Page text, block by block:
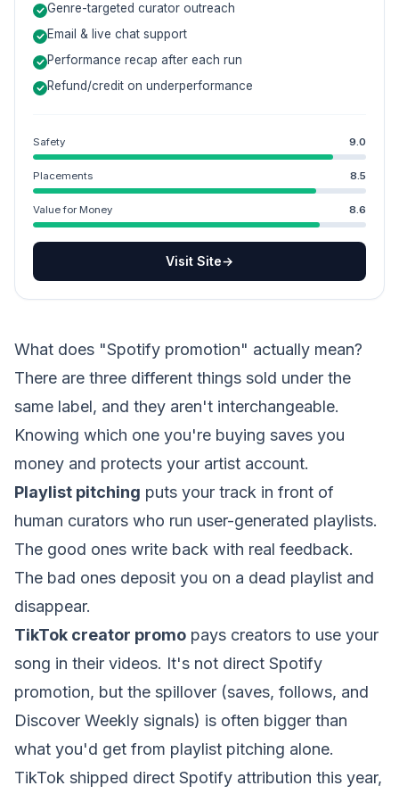
Genre-targeted curator outreach
Email & live chat support
Performance recap after each run
Refund/credit on underperformance
Safety 9.0
Placements 8.5
Value for Money 8.6
Visit Site→
What does "Spotify promotion" actually mean?
There are three different things sold under the
same label, and they aren't interchangeable.
Knowing which one you're buying saves you
money and protects your artist account.
Playlist pitching puts your track in front of
human curators who run user-generated playlists.
The good ones write back with real feedback.
The bad ones deposit you on a dead playlist and
disappear.
TikTok creator promo pays creators to use your
song in their videos. It's not direct Spotify
promotion, but the spillover (saves, follows, and
Discover Weekly signals) is often bigger than
what you'd get from playlist pitching alone.
TikTok shipped direct Spotify attribution this year,